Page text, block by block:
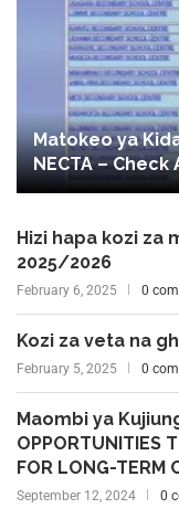
Matokeo ya
NECTA – Check
Hizi hapa kozi za
2025/2026
February 6, 2025 0
Kozi za veta na
February 5, 2025 0
Maombi ya
OPPORTUNITIES
FOR LONG-TERM
September 12, 2024 0